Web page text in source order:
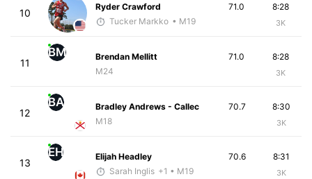
10
Ryder Crawford
Tucker Markko • M19
8:28
3K
71.0
11
BM
Brendan Mellitt
M24
8:28
3K
71.0
12
BA
Bradley Andrews - Callec
M18
8:30
3K
70.7
13
EH
Elijah Headley
Sarah Inglis +1 • M19
8:31
3K
70.6